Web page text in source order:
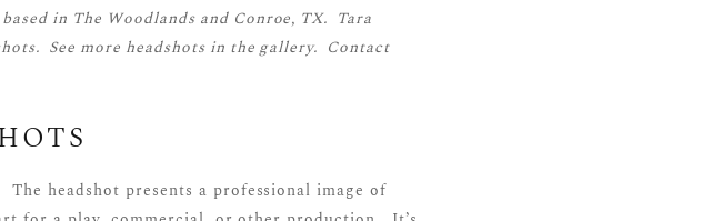
based in The Woodlands and Conroe, TX. Tara
See more headshotsin the gallery. Contact
headshot presents a professional image of